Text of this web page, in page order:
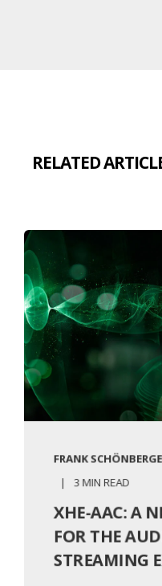
RELATED
FRANK
3 MIN READ
XHE-AAC: A
FOR THE
STREAMING